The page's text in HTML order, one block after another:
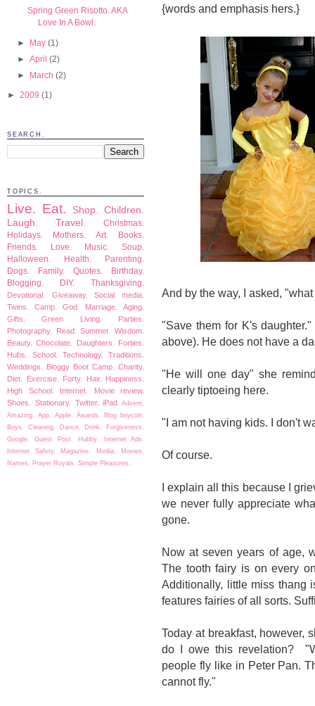
Spring Green Risotto. AKA
Love In A Bowl.
► May(1)
►April(2)
► March(2)
► 2009 (1)
SEARCH.
TOPICS.
Live. Eat. Shop.
Children.
Laugh.
Travel.
Christmas.
Holidays.
Mothers. Art.
Books.
Friends.
Love. Music.
Soup.
Halloween.
Health.
Parenting.
Dogs.
Family. Quotes.
Birthday.
Blogging.
DIY. Thanksgiving.
Devotional. Giveaway.
Social media.
Twins.
Camp. God. Marriage.
Aging.
Gifts.
Green Living.
Parties.
Photography.
Read. Summer.
Wisdom.
Beauty.
Chocolate. Daughters.
Forties.
Hubs.
School. Technology.
Traditions.
Weddings.
Bloggy Boot Camp.
Charity.
Diet.
Exercise. Forty. Hair.
Happiness.
High School.
Internet.
Movie review.
Shoes.
Stationary. Twitter. iPad Advent.
Amazing. App. Apple. Awards.
Blog boycott.
Boys.
Cleaning. Dance. Drink.
Forgiveness.
Google.
Guest Post. Hubby.
Internet Ads.
Internet Safety.
Magazine. Media.
Movies.
Names. Prayer Royals. Simple Pleasures.
{words and emphasis hers.}
And by the way, I asked,
"Save them for K's
above). He does not have a
"He will one day" she
clearly tiptoeing here.
"I am not having kids. I don't
Of course.
I explain all this because I
we never fully appreciate
gone.
Now at seven years of age,
The tooth fairy is on every
Additionally, little miss thang
features fairies of all sorts.
Today at breakfast, however,
do I owe this revelation?
people fly like in Peter Pan.
cannot fly."